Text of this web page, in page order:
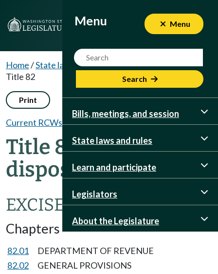
Menu Menu
Website Search Term
Search
Bills, meetings, and session
State laws and rules
Learn and participate
Legislators
About the Legislature
Home/State laws and rules/RCWs/Dispositions/
Title 82
Print
Current RCWs
Title 82 RCW
dispositions
EXCISE TAXES
Chapters
82.01
DEPARTMENT OF REVENUE
82.02
GENERAL PROVISIONS